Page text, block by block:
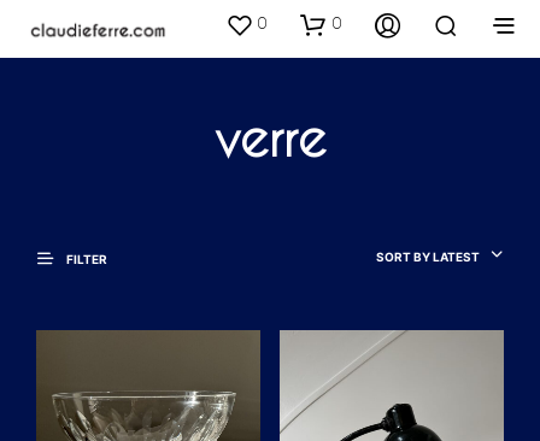
0 0
verre
FILTER SORT BY LATEST